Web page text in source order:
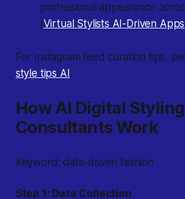
professional appearance
(Virtual Stylists AI-Driven Apps
For Instagram feed curation tips,
style tips AI .
How AI Digital Styling
Consultants Work
Keyword: data-driven fashion
Step 1: Data Collection